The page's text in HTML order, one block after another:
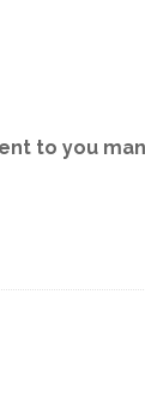
to you